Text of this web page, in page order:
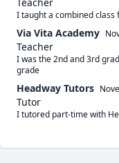
I taught a combined class
Via Vita Academy
Teacher
I was the 2nd and 3rd
grade
Headway Tutors
Tutor
I tutored part-time with